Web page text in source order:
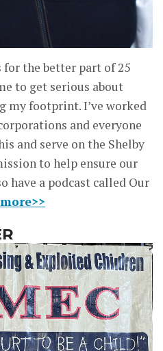
the better part of 25
to get serious about
my footprint. I’ve worked
and everyone
and serve on the Shelby
to help ensure our
have a podcast called Our